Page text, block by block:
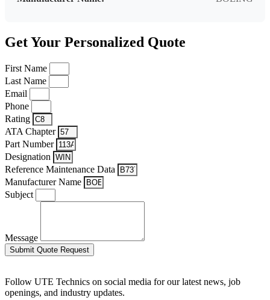
Get Your Personalized Quote
First Name
Last Name
Email
Phone
Rating
ATA Chapter
Part Number
Designation
Reference Maintenance Data
Manufacturer Name
Subject
Message
Submit Quote Request
Follow UTE Technics on social media for our latest news, job
openings, and industry updates.